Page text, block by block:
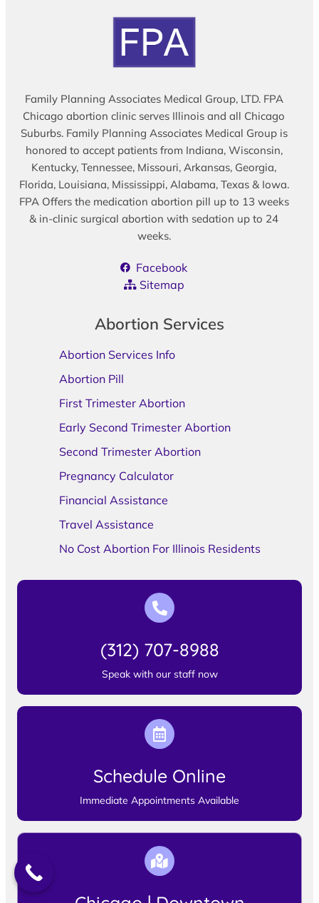
Family Planning Associates Medical Group, LTD. FPA
Chicago abortion clinic serves Illinois and all Chicago
Suburbs. Family Planning Associates Medical Group is
honored to accept patients from Indiana, Wisconsin,
Kentucky, Tennessee, Missouri, Arkansas, Georgia,
Florida, Louisiana, Mississippi, Alabama, Texas & Iowa.
FPA Offers the medication abortion pill up to 13 weeks
& in-clinic surgical abortion with sedation up to 24
weeks.
Facebook
Sitemap
Abortion Services
Abortion Services Info
Abortion Pill
First Trimester Abortion
Early Second Trimester Abortion
Second Trimester Abortion
Pregnancy Calculator
Financial Assistance
Travel Assistance
No Cost Abortion For Illinois Residents
(312) 707-8988
Speak with our staff now
Schedule Online
Immediate Appointments Available